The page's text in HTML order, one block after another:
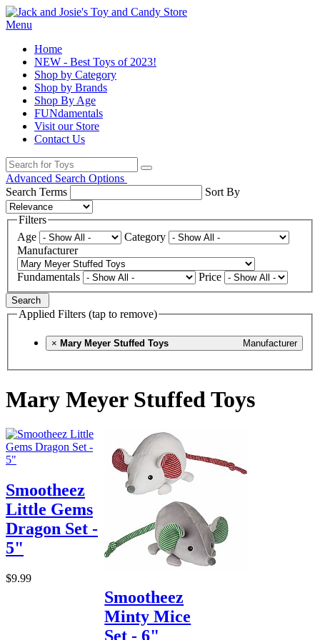
Menu
Home
NEW - Best Toys of 2023!
Shop by Category
Shop by Brands
Shop By Age
FUNdamentals
Visit our Store
Contact Us
Advanced Search Options
Search Terms
Sort By
Filters
Age
Category
Manufacturer
Fundamentals Price
Search
Applied Filters (tap to remove)
× Manufacturer
Mary Meyer Stuffed Toys
Mary Meyer Stuffed Toys
Smootheez
Little Gems
Dragon Set -
5"
$9.99
Smootheez
Minty Mice
Set - 6"